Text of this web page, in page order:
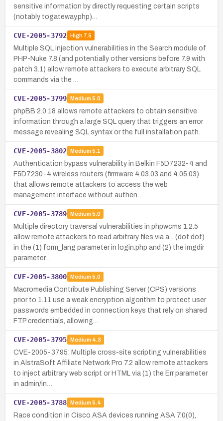
sensitive information by directly requesting certain scripts
(notably togateway.php)…
CVE-2005-3792 High7.5
Multiple SQL injection vulnerabilities in the Search module of
PHP-Nuke 7.8 (and potentially other versions before 7.9 with
patch 3.1) allow remote attackers to execute arbitrary SQL
commands via the …
CVE-2005-3799 Medium 5.0
phpBB 2.0.18 allows remote attackers to obtain sensitive
information through a large SQL query that triggers an error
message revealing SQL syntax or the full installation path.
CVE-2005-3802 Medium 5.1
Authentication bypass vulnerability in Belkin F5D7232-4 and
F5D7230-4 wireless routers (firmware 4.03.03 and 4.05.03)
that allows remote attackers to access the web
management interface without authen…
CVE-2005-3789 Medium 5.0
Multiple directory traversal vulnerabilities in phpwcms 1.2.5
allow remote attackers to read arbitrary files via a .. (dot dot)
in the (1) form_lang parameter in login.php and (2) the imgdir
parameter…
CVE-2005-3800 Medium 5.0
Macromedia Contribute Publishing Server (CPS) versions
prior to 1.11 use a weak encryption algorithm to protect user
passwords embedded in connection keys that rely on shared
FTP credentials, allowing…
CVE-2005-3795 Medium 4.3
CVE-2005-3795: Multiple cross-site scripting vulnerabilities
in AlstraSoft Affiliate Network Pro 7.2 allow remote attackers
to inject arbitrary web script or HTML via (1) the Err parameter
in admin/in…
CVE-2005-3788 Medium 5.4
Race condition in Cisco ASA devices running ASA 7.0(0),